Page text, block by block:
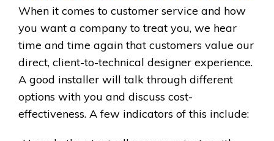
When it comes to customer service and how
you want a company to treat you, we hear
time and time again that customers value our
direct, client-to-technical designer experience.
A good installer will talk through different
options with you and discuss cost-
effectiveness. A few indicators of this include: